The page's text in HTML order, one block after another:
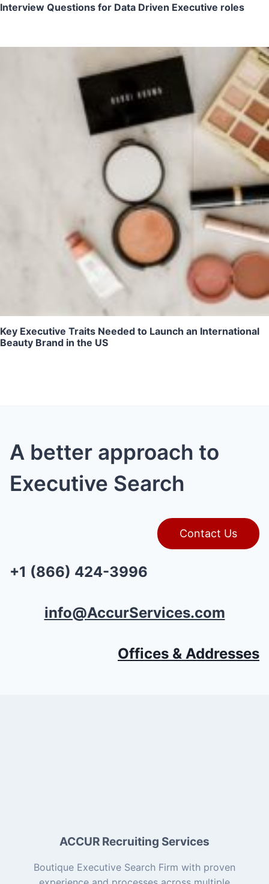
Interview Questions for Data Driven Executive roles
Key Executive Traits Needed to Launch an International
Beauty Brand in the US
A better approach to
Executive Search
Contact Us
+1 (866) 424-3996
info@AccurServices.com
Offices & Addresses
ACCUR Recruiting Services
Boutique Executive Search Firm with proven